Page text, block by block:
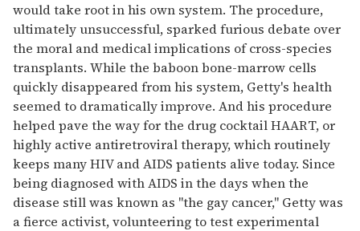
would take root in his own system. The procedure,
ultimately unsuccessful, sparked furious debate over
the moral and medical implications of cross-species
transplants. While the baboon bone-marrow cells
quickly disappeared from his system, Getty's health
seemed to dramatically improve. And his procedure
helped pave the way for the drug cocktail HAART, or
highly active antiretroviral therapy, which routinely
keeps many HIV and AIDS patients alive today. Since
being diagnosed with AIDS in the days when the
disease still was known as ''the gay cancer,'' Getty was
a fierce activist, volunteering to test experimental